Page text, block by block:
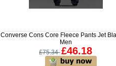
Converse Cons Core Fleece Pants Jet
Men
£75.34 £46.18